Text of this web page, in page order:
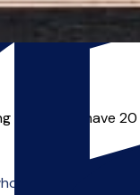
the UK. I have
offer online tuition.